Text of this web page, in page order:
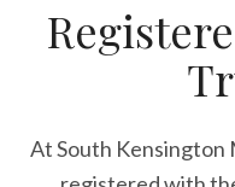
At South Kensington